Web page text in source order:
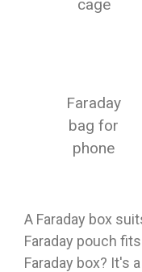
cage
Faraday
bag for
phone
A Faraday box
Faraday pouch
Faraday box? It's